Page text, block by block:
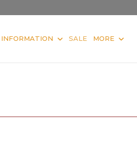
INFORMATION SALE MORE